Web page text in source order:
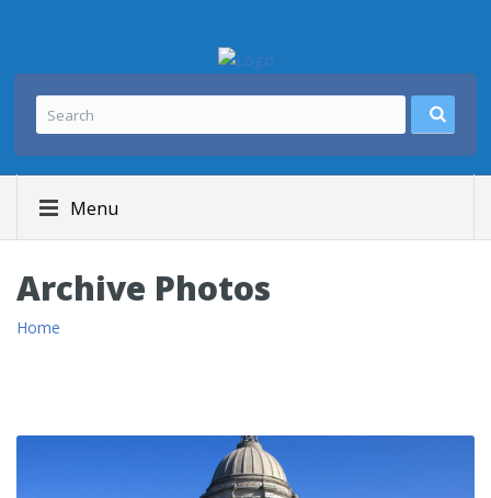
Menu
Archive Photos
Home